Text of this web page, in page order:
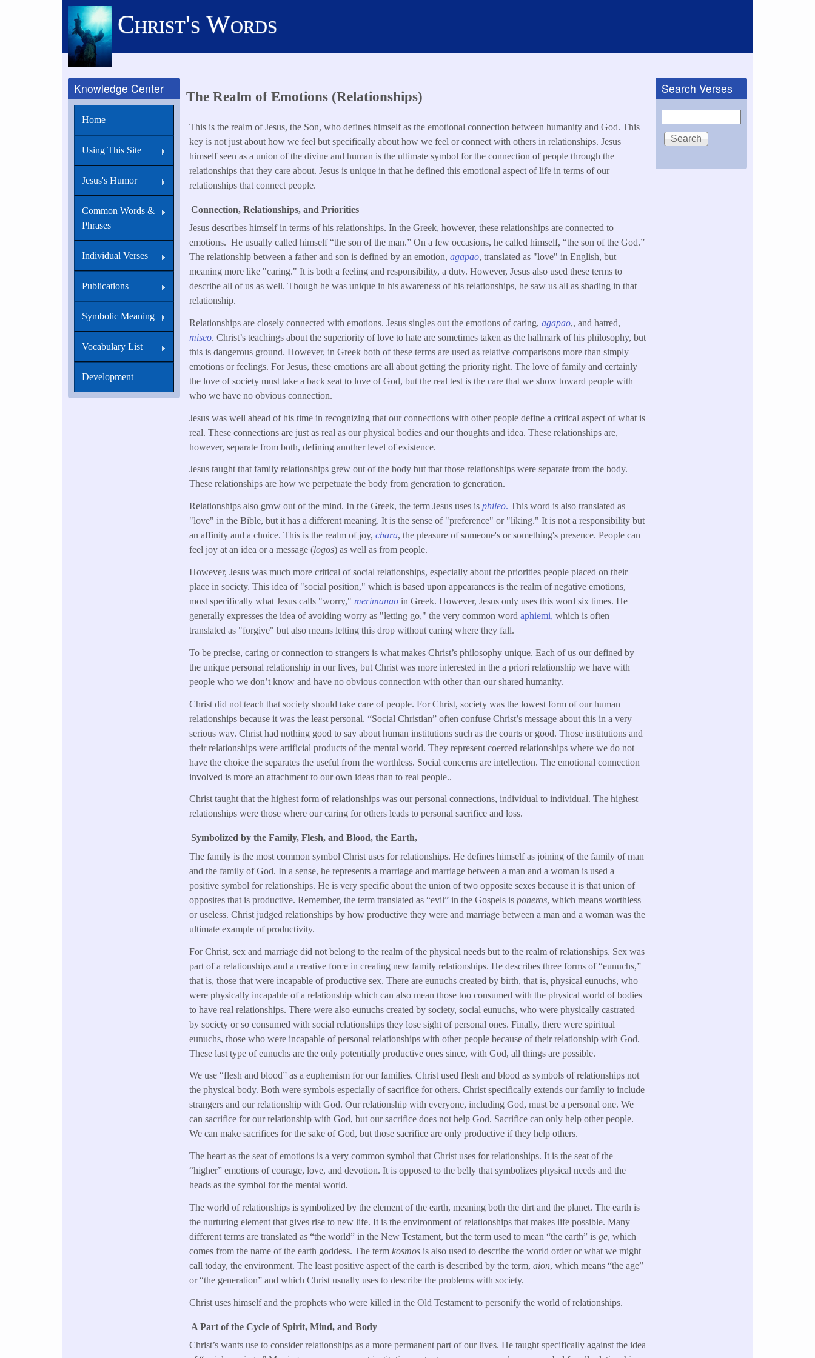
Christ's Words
The Realm of Emotions (Relationships)
This is the realm of Jesus, the Son, who defines himself as the emotional connection between humanity and God. This
key is not just about how we feel but specifically about how we feel or connect with others in relationships. Jesus
himself seen as a union of the divine and human is the ultimate symbol for the connection of people through the
relationships that they care about. Jesus is unique in that he defined this emotional aspect of life in terms of our
relationships that connect people.
Connection, Relationships, and Priorities
Jesus describes himself in terms of his relationships. In the Greek, however, these relationships are connected to
emotions. He usually called himself “the son of the man.” On a few occasions, he called himself, “the son of the God.”
The relationship between a father and son is defined by an emotion,agapao, translated as "love" in English, but
meaning more like "caring." It is both a feeling and responsibility, a duty. However, Jesus also used these terms to
describe all of us as well. Though he was unique in his awareness of his relationships, he saw us all as shading in that
relationship.
Relationships are closely connected with emotions. Jesus singles out the emotions of caring,agapao,, and hatred,
miseo. Christ’s teachings about the superiority of love to hate are sometimes taken as the hallmark of his philosophy, but
this is dangerous ground. However, in Greek both of these terms are used as relative comparisons more than simply
emotions or feelings. For Jesus, these emotions are all about getting the priority right. The love of family and certainly
the love of society must take a back seat to love of God, but the real test is the care that we show toward people with
who we have no obvious connection.
Jesus was well ahead of his time in recognizing that our connections with other people define a critical aspect of what is
real. These connections are just as real as our physical bodies and our thoughts and idea. These relationships are,
however, separate from both, defining another level of existence.
Jesus taught that family relationships grew out of the body but that those relationships were separate from the body.
These relationships are how we perpetuate the body from generation to generation.
Relationships also grow out of the mind. In the Greek, the term Jesus uses isphileo.This word is also translated as
"love" in the Bible, but it has a different meaning. It is the sense of "preference" or "liking." It is not a responsibility but
an affinity and a choice. This is the realm of joy,chara, the pleasure of someone's or something's presence. People can
feel joy at an idea or a message (logos) as well as from people.
However, Jesus was much more critical of social relationships, especially about the priorities people placed on their
place in society. This idea of "social position," which is based upon appearances is the realm of negative emotions,
most specifically what Jesus calls "worry,"merimanao in Greek. However, Jesus only uses this word six times. He
generally expresses the idea of avoiding worry as "letting go," the very common wordaphiemi,which is often
translated as "forgive" but also means letting this drop without caring where they fall.
To be precise, caring or connection to strangers is what makes Christ’s philosophy unique. Each of us our defined by
the unique personal relationship in our lives, but Christ was more interested in the a priori relationship we have with
people who we don’t know and have no obvious connection with other than our shared humanity.
Christ did not teach that society should take care of people. For Christ, society was the lowest form of our human
relationships because it was the least personal. “Social Christian” often confuse Christ’s message about this in a very
serious way. Christ had nothing good to say about human institutions such as the courts or good. Those institutions and
their relationships were artificial products of the mental world. They represent coerced relationships where we do not
have the choice the separates the useful from the worthless. Social concerns are intellection. The emotional connection
involved is more an attachment to our own ideas than to real people..
Christ taught that the highest form of relationships was our personal connections, individual to individual. The highest
relationships were those where our caring for others leads to personal sacrifice and loss.
Symbolized by the Family, Flesh, and Blood, the Earth,
The family is the most common symbol Christ uses for relationships. He defines himself as joining of the family of man
and the family of God. In a sense, he represents a marriage and marriage between a man and a woman is used a
positive symbol for relationships. He is very specific about the union of two opposite sexes because it is that union of
opposites that is productive. Remember, the term translated as “evil” in the Gospels isponeros, which means worthless
or useless. Christ judged relationships by how productive they were and marriage between a man and a woman was the
ultimate example of productivity.
For Christ, sex and marriage did not belong to the realm of the physical needs but to the realm of relationships. Sex was
part of a relationships and a creative force in creating new family relationships. He describes three forms of “eunuchs,”
that is, those that were incapable of productive sex. There are eunuchs created by birth, that is, physical eunuchs, who
were physically incapable of a relationship which can also mean those too consumed with the physical world of bodies
to have real relationships. There were also eunuchs created by society, social eunuchs, who were physically castrated
by society or so consumed with social relationships they lose sight of personal ones. Finally, there were spiritual
eunuchs, those who were incapable of personal relationships with other people because of their relationship with God.
These last type of eunuchs are the only potentially productive ones since, with God, all things are possible.
We use “flesh and blood” as a euphemism for our families. Christ used flesh and blood as symbols of relationships not
the physical body. Both were symbols especially of sacrifice for others. Christ specifically extends our family to include
strangers and our relationship with God. Our relationship with everyone, including God, must be a personal one. We
can sacrifice for our relationship with God, but our sacrifice does not help God. Sacrifice can only help other people.
We can make sacrifices for the sake of God, but those sacrifice are only productive if they help others.
The heart as the seat of emotions is a very common symbol that Christ uses for relationships. It is the seat of the
“higher” emotions of courage, love, and devotion. It is opposed to the belly that symbolizes physical needs and the
heads as the symbol for the mental world.
The world of relationships is symbolized by the element of the earth, meaning both the dirt and the planet. The earth is
the nurturing element that gives rise to new life. It is the environment of relationships that makes life possible. Many
different terms are translated as “the world” in the New Testament, but the term used to mean “the earth” isge, which
comes from the name of the earth goddess. The termkosmos is also used to describe the world order or what we might
call today, the environment. The least positive aspect of the earth is described by the term,aion, which means “the age”
or “the generation” and which Christ usually uses to describe the problems with society.
Christ uses himself and the prophets who were killed in the Old Testament to personify the world of relationships.
A Part of the Cycle of Spirit, Mind, and Body
Christ’s wants use to consider relationships as a more permanent part of our lives. He taught specifically against the idea
Knowledge Center
Home
Using This Site
Jesus's Humor
Common Words &
Phrases
Individual Verses
Publications
Symbolic Meaning
Vocabulary List
Development
Search Verses
Search